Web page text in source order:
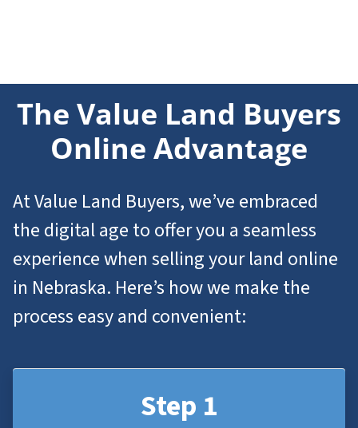
The Value Land Buyers
Online Advantage
At Value Land Buyers, we’ve embraced
the digital age to offer you a seamless
experience when selling your land online
in Nebraska. Here’s how we make the
process easy and convenient:
Step 1